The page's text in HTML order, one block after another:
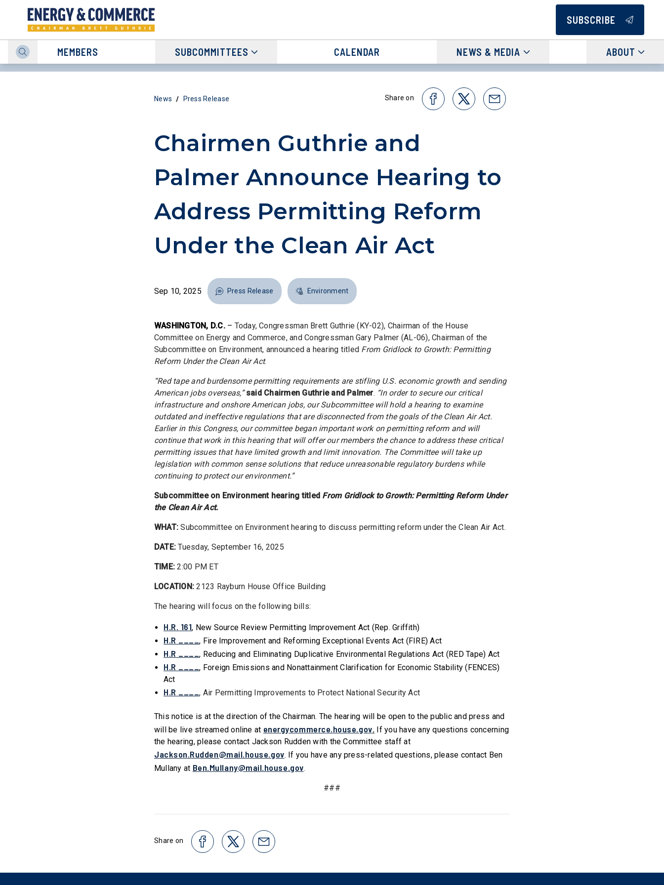
SUBSCRIBE
MEMBERS SUBCOMMITTEES CALENDAR NEWS & MEDIA ABOUT
News / Press Release Share on
Chairmen Guthrie and
Palmer Announce Hearing to
Address Permitting Reform
Under the Clean Air Act
Sep 10, 2025 Press Release Environment
WASHINGTON, D.C.– Today, Congressman Brett Guthrie (KY-02), Chairman of the House
Committee on Energy and Commerce, and Congressman Gary Palmer (AL-06), Chairman of the
Subcommittee on Environment, announced a hearing titled From Gridlock to Growth: Permitting
Reform Under the Clean Air Act.
“Red tape and burdensome permitting requirements are stifling U.S. economic growth and sending
American jobs overseas,” said Chairmen Guthrie and Palmer. “In order to secure our critical
infrastructure and onshore American jobs, our Subcommittee will hold a hearing to examine
outdated and ineffective regulations that are disconnected from the goals of the Clean Air Act.
Earlier in this Congress, our committee began important work on permitting reform and will
continue that work in this hearing that will offer our members the chance to address these critical
permitting issues that have limited growth and limit innovation. The Committee will take up
legislation with common sense solutions that reduce unreasonable regulatory burdens while
continuing to protect our environment.”
Subcommittee on Environment hearing titled From Gridlock to Growth: Permitting Reform Under
the Clean Air Act.
WHAT:Subcommittee on Environment hearing to discuss permitting reform under the Clean Air Act.
DATE: Tuesday, September 16, 2025
TIME:2:00 PM ET
LOCATION:2123 Rayburn House Office Building
The hearing will focus on the following bills:
H.R. 161, New Source Review Permitting Improvement Act (Rep. Griffith)
H.R ____, Fire Improvement and Reforming Exceptional Events Act (FIRE) Act
H.R ____, Reducing and Eliminating Duplicative Environmental Regulations Act (RED Tape) Act
H.R ____, Foreign Emissions and Nonattainment Clarification for Economic Stability (FENCES)
Act
H.R ____, Air Permitting Improvements to Protect National Security Act
This notice is at the direction of the Chairman. The hearing will be open to the public and press and
will be live streamed online at energycommerce.house.gov. If you have any questions concerning
the hearing, please contact Jackson Rudden with the Committee staff at
Jackson.Rudden@mail.house.gov. If you have any press-related questions, please contact Ben
Mullany at Ben.Mullany@mail.house.gov.
###
Share on